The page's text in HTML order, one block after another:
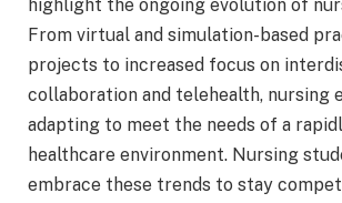
highlight the ongoing evolution of
From virtual and simulation-based
projects to increased focus on
collaboration and telehealth, nursing
adapting to meet the needs of a
healthcare environment. Nursing
embrace these trends to stay